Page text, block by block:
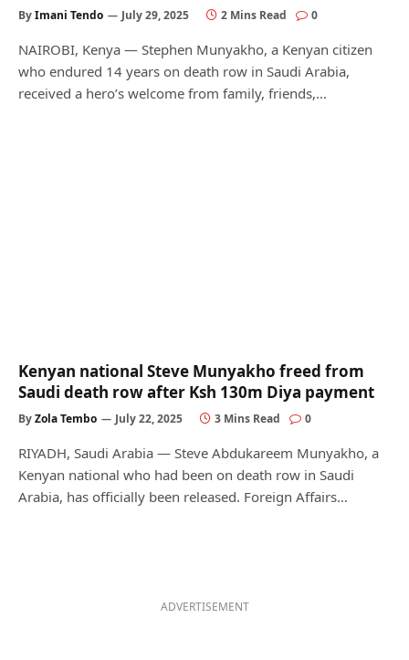
ByImani Tendo July 29, 2025 2 Mins Read 0
NAIROBI, Kenya — Stephen Munyakho, a Kenyan citizen
who endured 14 years on death row in Saudi Arabia,
received a hero’s welcome from family, friends,…
Kenyan national Steve Munyakho freed from
Saudi death row after Ksh 130m Diya payment
ByZola Tembo July 22, 2025 3 Mins Read 0
RIYADH, Saudi Arabia — Steve Abdukareem Munyakho, a
Kenyan national who had been on death row in Saudi
Arabia, has officially been released. Foreign Affairs…
ADVERTISEMENT